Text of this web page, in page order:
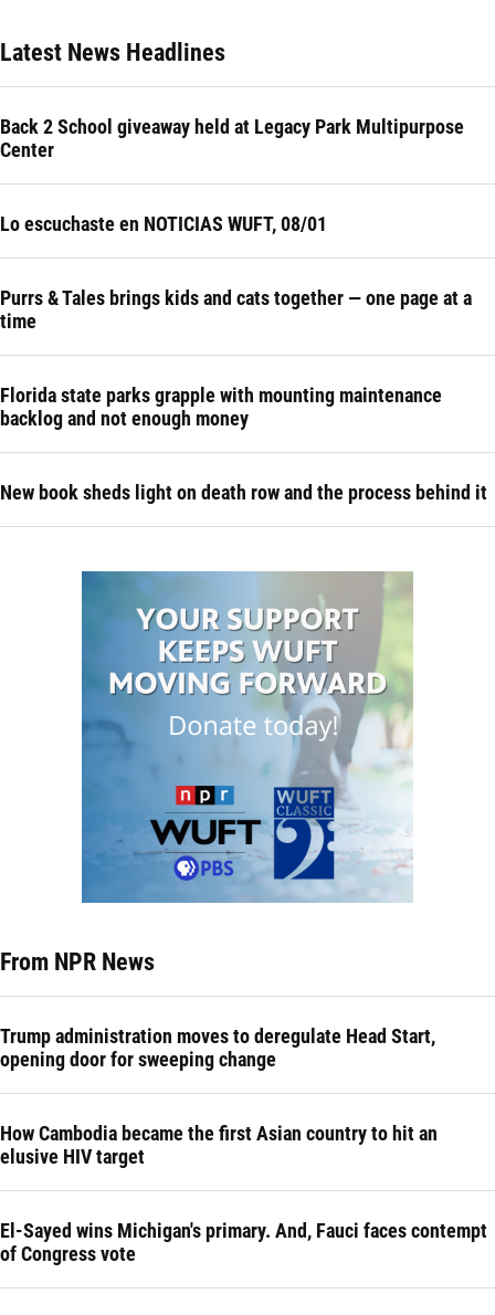
Latest News Headlines
Back 2 School giveaway held at Legacy Park Multipurpose
Center
Lo escuchaste en NOTICIAS WUFT, 08/01
Purrs & Tales brings kids and cats together — one page at a
time
Florida state parks grapple with mounting maintenance
backlog and not enough money
New book sheds light on death row and the process behind it
From NPR News
Trump administration moves to deregulate Head Start,
opening door for sweeping change
How Cambodia became the first Asian country to hit an
elusive HIV target
El-Sayed wins Michigan's primary. And, Fauci faces contempt
of Congress vote